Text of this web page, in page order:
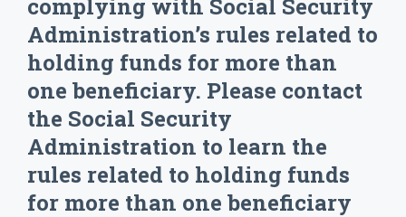
complying with Social Security
Administration’s rules related to
holding funds for more than
one beneficiary. Please contact
the Social Security
Administration to learn the
rules related to holding funds
for more than one beneficiary